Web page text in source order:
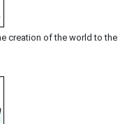
creation of the world to the